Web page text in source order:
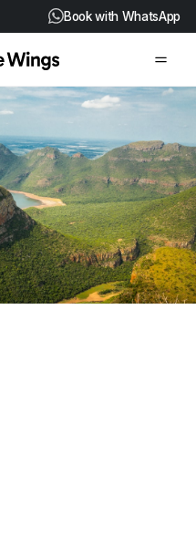
Book with WhatsApp